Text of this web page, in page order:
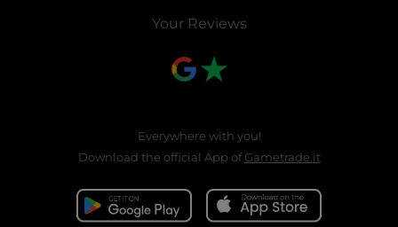
Your Reviews
Everywhere with you!
Download the official App ofGametrade.it